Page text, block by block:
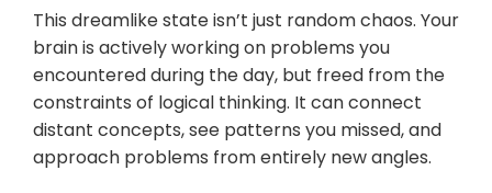
This dreamlike state isn’t just random chaos. Your
brain is actively working on problems you
encountered during the day, but freed from the
constraints of logical thinking. It can connect
distant concepts, see patterns you missed, and
approach problems from entirely new angles.